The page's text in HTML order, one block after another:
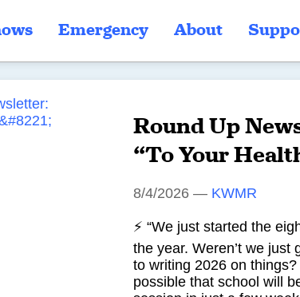
Emergency About
Round Up
“To Your
8/4/2026— KWMR
⚡ “We just started the
the year. Weren’t we just
to writing 2026 on
possible that school will